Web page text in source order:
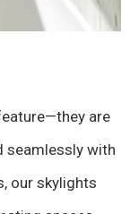
are
seamlessly with
our skylights